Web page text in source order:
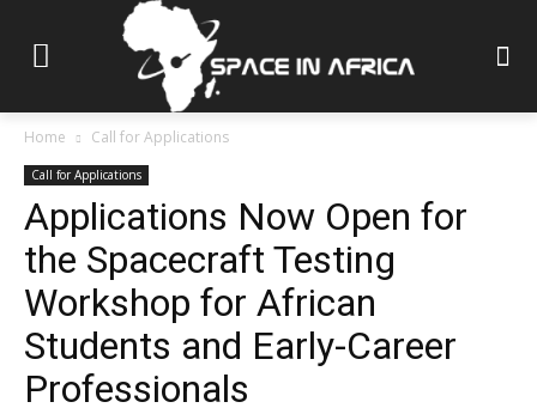
Home Call for Applications
Call for Applications
Applications Now Open for
the Spacecraft Testing
Workshop for African
Students and Early-Career
Professionals